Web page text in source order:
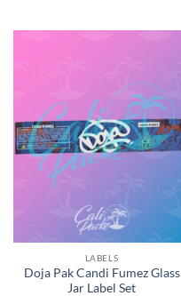
LABELS
Doja Pak Candi Fumez Glass
Jar Label Set